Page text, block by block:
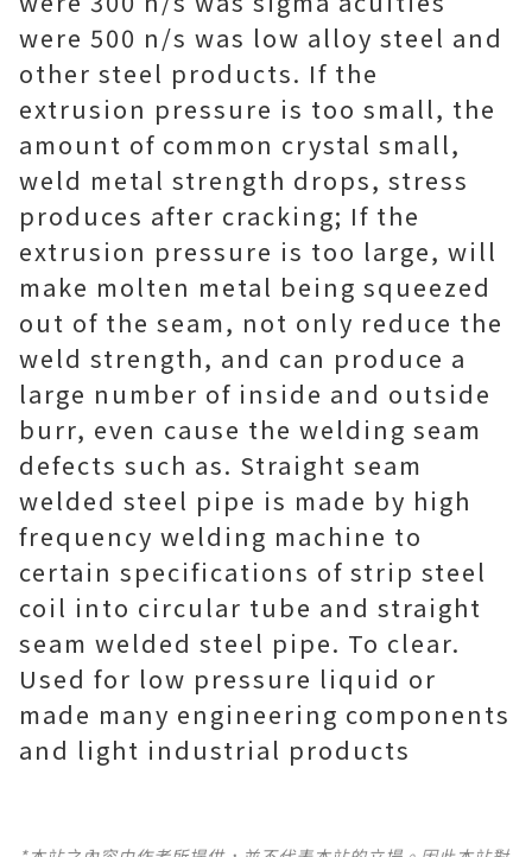
were 500 n/s was low alloy steel and
other steel products. If the
extrusion pressure is too small, the
amount of common crystal small,
weld metal strength drops, stress
produces after cracking; If the
extrusion pressure is too large, will
make molten metal being squeezed
out of the seam, not only reduce the
weld strength, and can produce a
large number of inside and outside
burr, even cause the welding seam
defects such as. Straight seam
welded steel pipe is made by high
frequency welding machine to
certain specifications of strip steel
coil into circular tube and straight
seam welded steel pipe. To clear.
Used for low pressure liquid or
made many engineering components
and light industrial products